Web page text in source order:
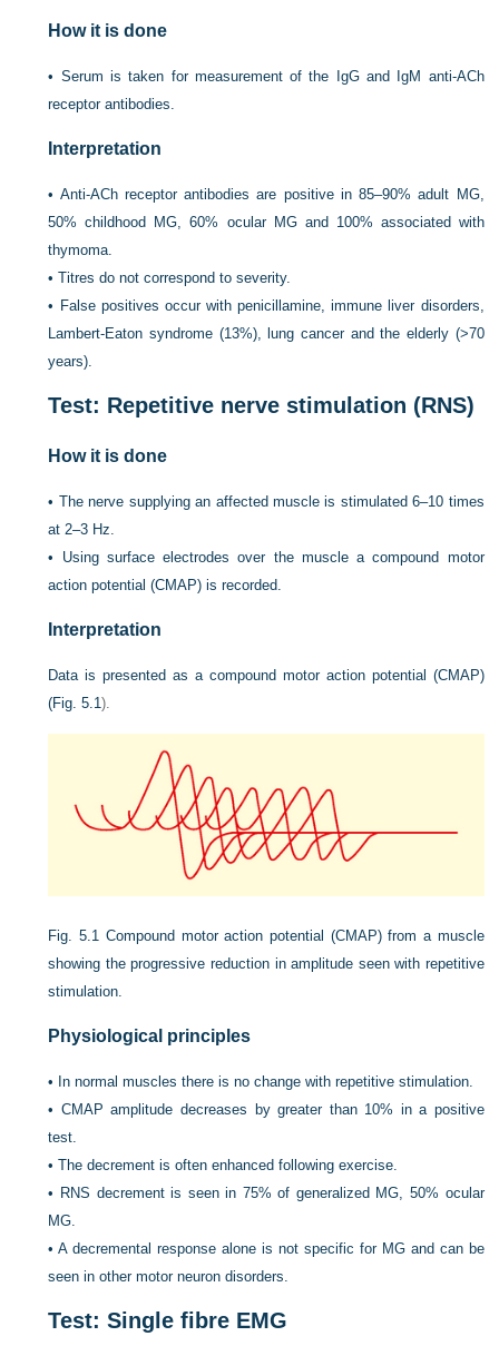
How it is done
• Serum is taken for measurement of the IgG and IgM anti-ACh
receptor antibodies.
Interpretation
• Anti-ACh receptor antibodies are positive in 85–90% adult MG,
50% childhood MG, 60% ocular MG and 100% associated with
thymoma.
•Titres do not correspond to severity.
• False positives occur with penicillamine, immune liver disorders,
Lambert-Eaton syndrome (13%), lung cancer and the elderly (>70
years).
Test: Repetitive nerve stimulation (RNS)
How it is done
• The nerve supplying an affected muscle is stimulated 6–10 times
at 2–3 Hz.
• Using surface electrodes over the muscle a compound motor
action potential (CMAP) is recorded.
Interpretation
Data is presented as a compound motor action potential (CMAP)
(Fig. 5.1).
Fig. 5.1 Compound motor action potential (CMAP) from a muscle
showing the progressive reduction in amplitude seen with repetitive
stimulation.
Physiological principles
• In normal muscles there is no change with repetitive stimulation.
• CMAP amplitude decreases by greater than 10% in a positive
test.
•The decrement is often enhanced following exercise.
• RNS decrement is seen in 75% of generalized MG, 50% ocular
MG.
•A decremental response alone is not specific for MG and can be
seen in other motor neuron disorders.
Test: Single fibre EMG